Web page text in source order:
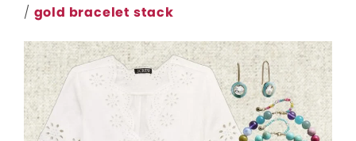
/ gold bracelet stack